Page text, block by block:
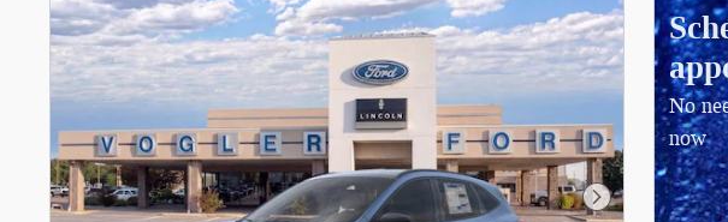
Next Photo
No
now